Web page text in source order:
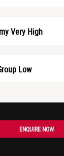
Very High
Low
ENQUIRE NOW